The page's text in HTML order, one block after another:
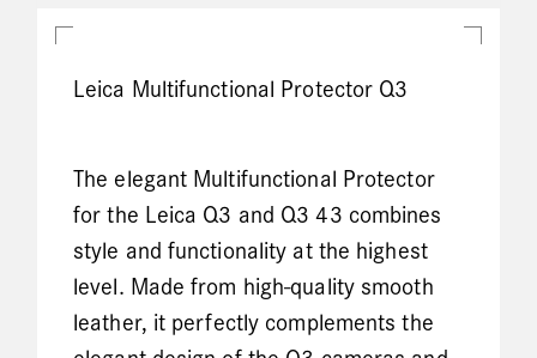
Leica Multifunctional Protector Q3
The elegant Multifunctional Protector
for the Leica Q3 and Q3 43 combines
style and functionality at the highest
level. Made from high-quality smooth
leather, it perfectly complements the